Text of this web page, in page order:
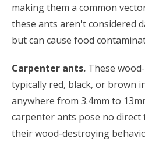
making them a common
these ants aren't considered
but can cause food
Carpenter ants. These
typically red, black, or brown
anywhere from 3.4mm to
carpenter ants pose no
their wood-destroying